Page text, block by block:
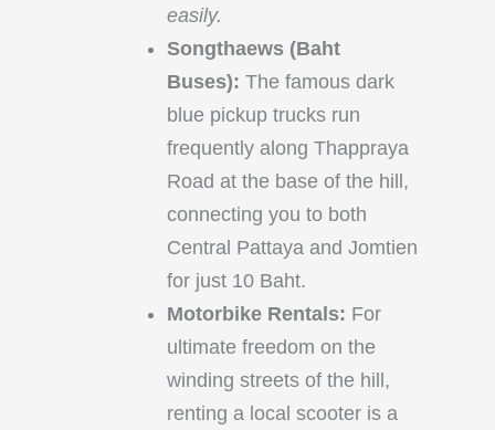
easily.
Songthaews (Baht
Buses): The famous dark
blue pickup trucks run
frequently along Thappraya
Road at the base of the hill,
connecting you to both
Central Pattaya and Jomtien
for just 10 Baht.
Motorbike Rentals: For
ultimate freedom on the
winding streets of the hill,
renting a local scooter is a